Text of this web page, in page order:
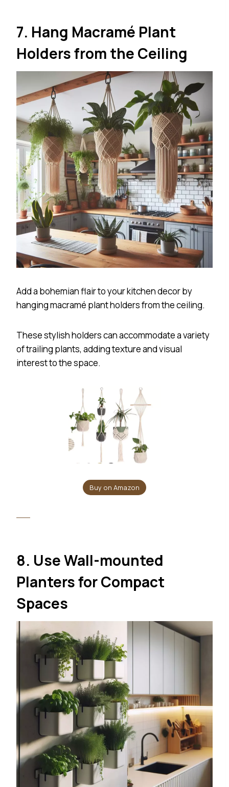
7. Hang Macramé Plant
Holders from the Ceiling
Add a bohemian flair to your kitchen decor by
hanging macramé plant holders from the ceiling.
These stylish holders can accommodate a variety
of trailing plants, adding texture and visual
interest to the space.
Buy on Amazon
8. Use Wall-mounted
Planters for Compact
Spaces